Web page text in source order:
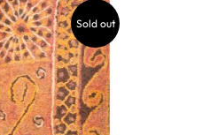
Sold out